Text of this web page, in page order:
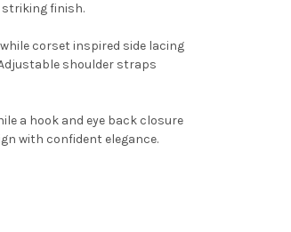
finish.
corset inspired side lacing
shoulder straps
a hook and eye back closure
with confident elegance.